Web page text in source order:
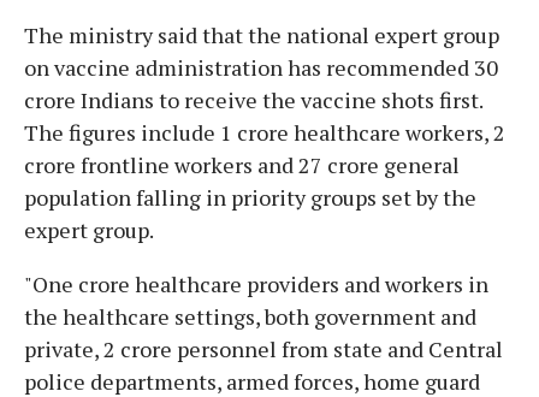
The ministry said that the national expert group
on vaccine administration has recommended 30
crore Indians to receive the vaccine shots first.
The figures include 1 crore healthcare workers, 2
crore frontline workers and 27 crore general
population falling in priority groups set by the
expert group.
"One crore healthcare providers and workers in
the healthcare settings, both government and
private, 2 crore personnel from state and Central
police departments, armed forces, home guard